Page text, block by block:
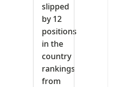
slipped
by 12
positions
in the
country
rankings
from